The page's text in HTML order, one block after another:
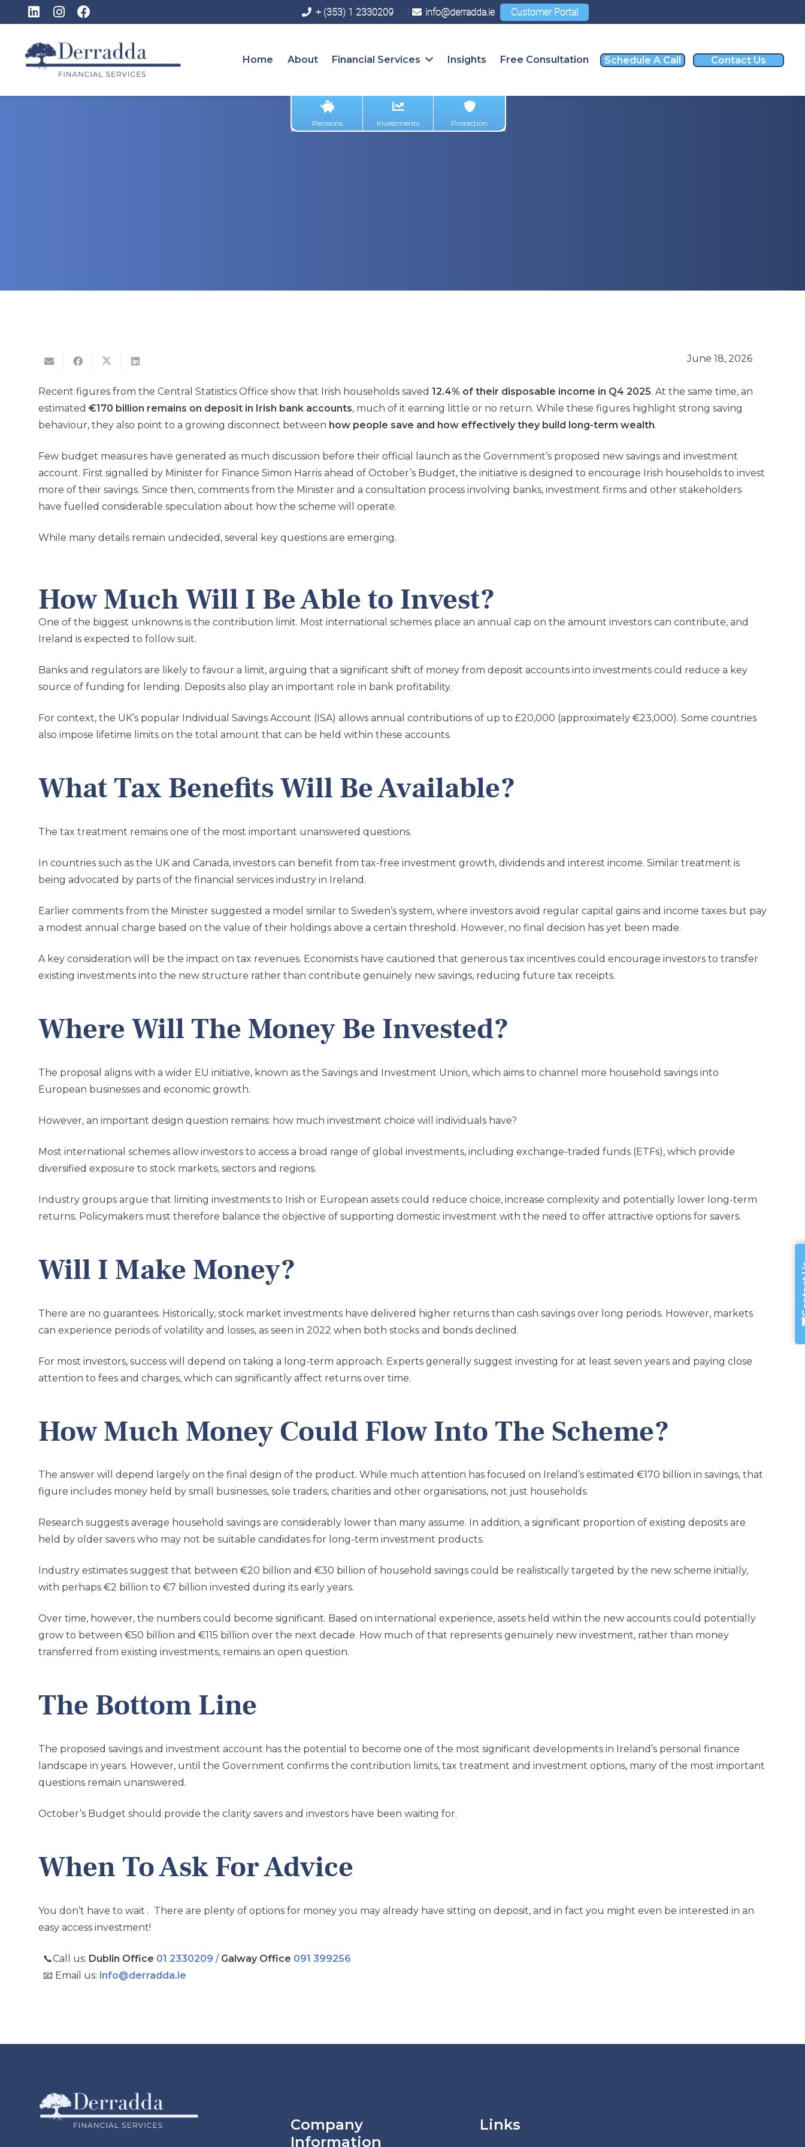
+ (353) 1 2330209 info@derradda.ie Customer Portal
Home About Financial Services Insights Free Consultation Schedule A Call Contact Us
Pensions Investments Protection
June 18, 2026
Recent figures from the Central Statistics Office show that Irish households saved 12.4% of their disposable income in Q4 2025. At the same time, an
estimated €170 billion remains on deposit in Irish bank accounts, much of it earning little or no return. While these figures highlight strong saving
behaviour, they also point to a growing disconnect between how people save and how effectively they build long-term wealth.
Few budget measures have generated as much discussion before their official launch as the Government’s proposed new savings and investment
account. First signalled by Minister for Finance Simon Harris ahead of October’s Budget, the initiative is designed to encourage Irish households to invest
more of their savings. Since then, comments from the Minister and a consultation process involving banks, investment firms and other stakeholders
have fuelled considerable speculation about how the scheme will operate.
While many details remain undecided, several key questions are emerging.
How Much Will I Be Able to Invest?
One of the biggest unknowns is the contribution limit. Most international schemes place an annual cap on the amount investors can contribute, and
Ireland is expected to follow suit.
Banks and regulators are likely to favour a limit, arguing that a significant shift of money from deposit accounts into investments could reduce a key
source of funding for lending. Deposits also play an important role in bank profitability.
For context, the UK’s popular Individual Savings Account (ISA) allows annual contributions of up to £20,000 (approximately €23,000). Some countries
also impose lifetime limits on the total amount that can be held within these accounts.
What Tax Benefits Will Be Available?
The tax treatment remains one of the most important unanswered questions.
In countries such as the UK and Canada, investors can benefit from tax-free investment growth, dividends and interest income. Similar treatment is
being advocated by parts of the financial services industry in Ireland.
Earlier comments from the Minister suggested a model similar to Sweden’s system, where investors avoid regular capital gains and income taxes but pay
a modest annual charge based on the value of their holdings above a certain threshold. However, no final decision has yet been made.
A key consideration will be the impact on tax revenues. Economists have cautioned that generous tax incentives could encourage investors to transfer
existing investments into the new structure rather than contribute genuinely new savings, reducing future tax receipts.
Where Will The Money Be Invested?
The proposal aligns with a wider EU initiative, known as the Savings and Investment Union, which aims to channel more household savings into
European businesses and economic growth.
However, an important design question remains: how much investment choice will individuals have?
Most international schemes allow investors to access a broad range of global investments, including exchange-traded funds (ETFs), which provide
diversified exposure to stock markets, sectors and regions.
Industry groups argue that limiting investments to Irish or European assets could reduce choice, increase complexity and potentially lower long-term
returns. Policymakers must therefore balance the objective of supporting domestic investment with the need to offer attractive options for savers.
Will I Make Money?
There are no guarantees. Historically, stock market investments have delivered higher returns than cash savings over long periods. However, markets
can experience periods of volatility and losses, as seen in 2022 when both stocks and bonds declined.
For most investors, success will depend on taking a long-term approach. Experts generally suggest investing for at least seven years and paying close
attention to fees and charges, which can significantly affect returns over time.
How Much Money Could Flow Into The Scheme?
The answer will depend largely on the final design of the product. While much attention has focused on Ireland’s estimated €170 billion in savings, that
figure includes money held by small businesses, sole traders, charities and other organisations, not just households.
Research suggests average household savings are considerably lower than many assume. In addition, a significant proportion of existing deposits are
held by older savers who may not be suitable candidates for long-term investment products.
Industry estimates suggest that between €20 billion and €30 billion of household savings could be realistically targeted by the new scheme initially,
with perhaps €2 billion to €7 billion invested during its early years.
Over time, however, the numbers could become significant. Based on international experience, assets held within the new accounts could potentially
grow to between €50 billion and €115 billion over the next decade. How much of that represents genuinely new investment, rather than money
transferred from existing investments, remains an open question.
The Bottom Line
The proposed savings and investment account has the potential to become one of the most significant developments in Ireland’s personal finance
landscape in years. However, until the Government confirms the contribution limits, tax treatment and investment options, many of the most important
questions remain unanswered.
October’s Budget should provide the clarity savers and investors have been waiting for.
When To Ask For Advice
You don’t have to wait . There are plenty of options for money you may already have sitting on deposit, and in fact you might even be interested in an
easy access investment!
📞Call us: Dublin Office 01 2330209 / Galway Office 091 399256
📧 Email us: info@derradda.ie
Company
Information
Links